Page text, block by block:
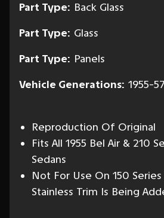
Part Type: Back Glass
Part Type: Glass
Part Type: Panels
Vehicle Generations: 1955-
Reproduction Of Original
Fits All 1955 Bel Air & 210
Sedans
Not For Use On 150 Series
Stainless Trim Is Being